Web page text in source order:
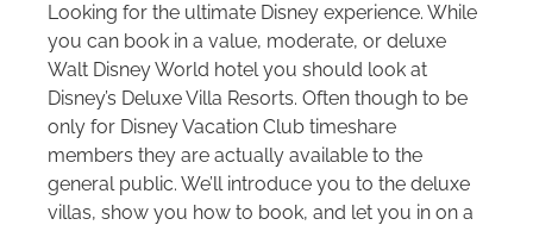
Looking for the ultimate Disney experience. While
you can book in a value, moderate, or deluxe
Walt Disney World hotel you should look at
Disney’s Deluxe Villa Resorts. Often though to be
only for Disney Vacation Club timeshare
members they are actually available to the
general public. We’ll introduce you to the deluxe
villas, show you how to book, and let you in on a